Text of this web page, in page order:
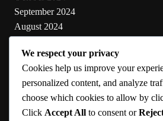
September 2024
August 2024
June 2024
May 2024
Categories
We respect your privacy
Cookies help us improve your
personalized content, and analyze
choose which cookies to allow by
Click Accept All to consent or